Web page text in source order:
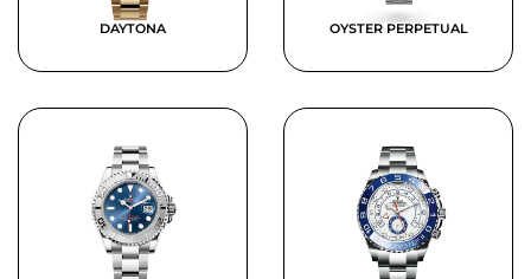
DAYTONA OYSTER PERPETUAL